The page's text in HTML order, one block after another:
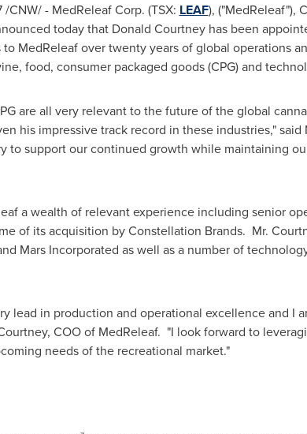
/CNW/ - MedReleaf Corp. (TSX: LEAF), ("MedReleaf"),
today that Donald Courtneyhas been
MedReleaf over twenty years of global operations
food, consumer packaged goods (CPG) and
are all very relevant to the future of the global
his impressive track record in these industries," said
to support our continued growth while maintaining
a wealth of relevant experience including senior
of its acquisition by Constellation Brands. Mr.
Mars Incorporated as well as a number of
lead in production and operational excellence and I
, COO of MedReleaf. "I look forward to
needs of the recreational market."